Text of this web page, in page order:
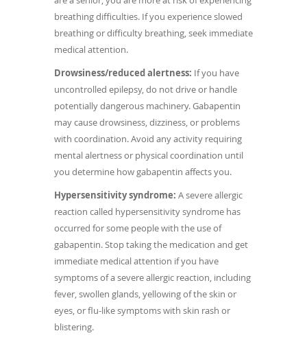
breathing difficulties. If you experience slowed
breathing or difficulty breathing, seek immediate
medical attention.
Drowsiness/reduced alertness: If you have
uncontrolled epilepsy, do not drive or handle
potentially dangerous machinery. Gabapentin
may cause drowsiness, dizziness, or problems
with coordination. Avoid any activity requiring
mental alertness or physical coordination until
you determine how gabapentin affects you.
Hypersensitivity syndrome: A severe allergic
reaction called hypersensitivity syndrome has
occurred for some people with the use of
gabapentin. Stop taking the medication and get
immediate medical attention if you have
symptoms of a severe allergic reaction, including
fever, swollen glands, yellowing of the skin or
eyes, or flu-like symptoms with skin rash or
blistering.